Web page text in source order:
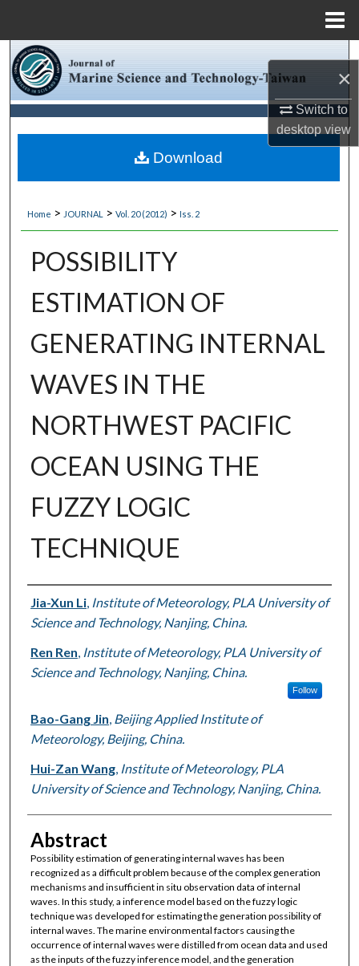
×
Switch to
desktopview
Browse Collections
My Account
About
Digital Commons Network™
Home > JOURNAL > Vol. 20 (2012) > Iss. 2
POSSIBILITY
ESTIMATION OF
GENERATING INTERNAL
WAVES IN THE
NORTHWEST PACIFIC
OCEAN USING THE
FUZZY LOGIC
TECHNIQUE
Authors
Jia-Xun Li, Institute of Meteorology, PLA University of
Science and Technology, Nanjing, China.
Ren Ren Institute of Meteorology, PLA University of
Science and Technology, Nanjing, China.
Follow
Bao-Gang Jin Beijing Applied Institute of
Meteorology, Beijing, China.
Hui-Zan Wang, Institute of Meteorology, PLA
University of Science and Technology, Nanjing, China.
Abstract
Possibility estimation of generating internal waves has been
recognized as a difficult problem because of the complex generation
mechanisms and insufficient in situ observation data of internal
waves. In this study, a inference model based on the fuzzy logic
technique was developed for estimating the generation possibility of
internal waves. The marine environmental factors causing the
occurrence of internal waves were distilled from ocean data and used
as the inputs of the fuzzy inference model, and the generation
Download